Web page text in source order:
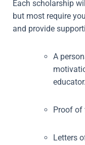
Each scholarship
but most require
and provide
A
educator.
Proof of
Letters